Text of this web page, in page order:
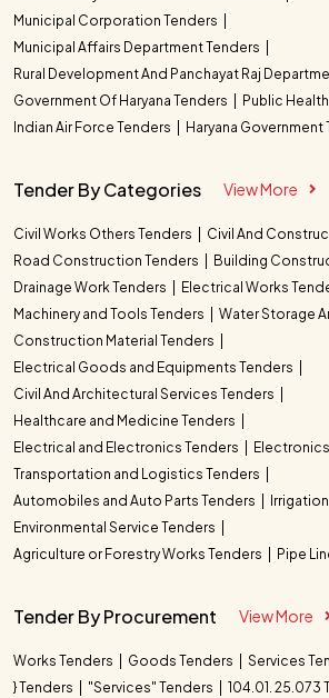
Municipal Corporation Tenders
Municipal Affairs Department Tenders
Rural Development And Panchayat Raj
Government Of Haryana Tenders
Public
Indian Air Force Tenders
Haryana Government
Tender By Categories View More
Civil Works Others Tenders
Civil And
Road Construction Tenders
Building
Drainage Work Tenders
Electrical Works
Machinery and Tools Tenders
Water Storage
Construction Material Tenders
Electrical Goods and Equipments Tenders
Civil And Architectural Services Tenders
Healthcare and Medicine Tenders
Electrical and Electronics Tenders
Transportation and Logistics Tenders
Automobiles and Auto Parts Tenders
Environmental Service Tenders
Agriculture or Forestry Works Tenders
Pipe
Tender By Procurement View More
Works Tenders Goods Tenders Services
} Tenders
"Services" Tenders
104.01. 25.073